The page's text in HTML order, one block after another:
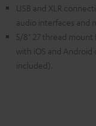
USB and XLR
audio interfaces and
5/8" 27 thread
with iOS and
included).